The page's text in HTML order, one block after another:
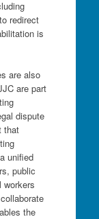
redirect
is
are also
are part
dispute
that
unified
public
workers
the